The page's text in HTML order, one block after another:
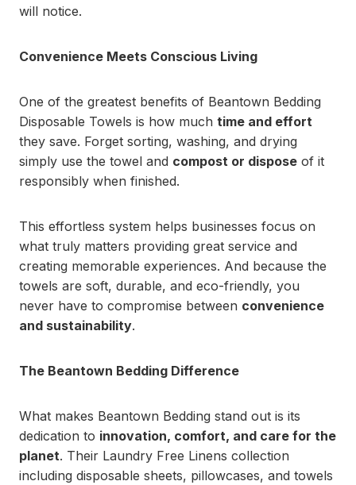
will notice.
Convenience Meets Conscious Living
One of the greatest benefits of Beantown Bedding
Disposable Towels is how much time and effort
they save. Forget sorting, washing, and drying
simply use the towel and compost or dispose of it
responsibly when finished.
This effortless system helps businesses focus on
what truly matters providing great service and
creating memorable experiences. And because the
towels are soft, durable, and eco-friendly, you
never have to compromise between convenience
and sustainability.
The Beantown Bedding Difference
What makes Beantown Bedding stand out is its
dedication to innovation, comfort, and care for the
planet. Their Laundry Free Linens collection
including disposable sheets, pillowcases, and towels